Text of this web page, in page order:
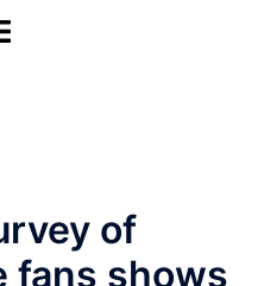
of
fans shows